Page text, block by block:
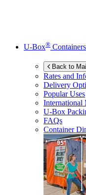
U-Box® Containers
Back to
Rates and
Delivery
Popular Uses
International
U-Box
FAQs
Container